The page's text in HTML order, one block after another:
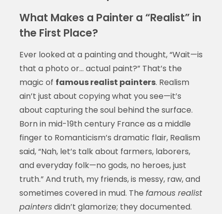
What Makes a Painter a “Realist” in
the First Place?
Ever looked at a painting and thought, “Wait—is
that a photo or… actual paint?” That’s the
magic of famous realist painters. Realism
ain’t just about copying what you see—it’s
about capturing the soul behind the surface.
Born in mid-19th century France as a middle
finger to Romanticism’s dramatic flair, Realism
said, “Nah, let’s talk about farmers, laborers,
and everyday folk—no gods, no heroes, just
truth.” And truth, my friends, is messy, raw, and
sometimes covered in mud. The famous realist
paintersdidn’t glamorize; they documented.